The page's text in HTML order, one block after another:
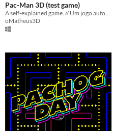
Pac-Man 3D (test game)
A self-explained game. // Um jogo autoexplicativo.
oMatheus3D